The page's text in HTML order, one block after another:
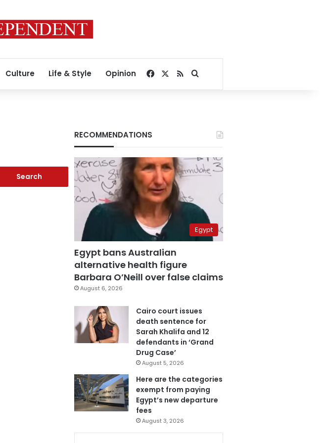
Culture Life & Style Opinion Facebook
RSSSearch for
RECOMMENDATIONS
Egypt
Egypt bans Australian
alternative health figure
Barbara O’Neill over false claims
August 6, 2026
Cairo court issues
death sentence for
Sarah Khalifa and 12
defendants in ‘Grand
Drug Case’
August 5, 2026
Here are the categories
exempt from paying
Egypt’s new departure
fees
August 3, 2026